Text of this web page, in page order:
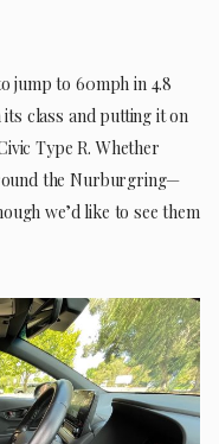
jump to 60mph in 4.8
class and putting it on
Type R. Whether
the Nurburgring—
we’d like to see them